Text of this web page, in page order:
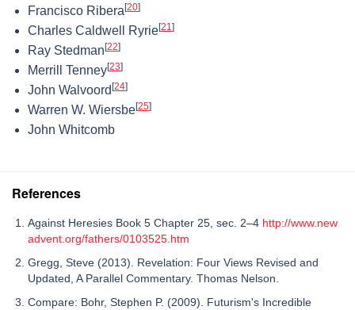
Francisco Ribera [20]
Charles Caldwell Ryrie[21]
Ray Stedman [22]
Merrill Tenney[23]
John Walvoord [24]
Warren W. Wiersbe[25]
John Whitcomb
References
Against Heresies Book 5 Chapter 25, sec. 2–4 http://www.new
advent.org/fathers/0103525.htm
Gregg, Steve (2013). Revelation: Four Views Revised and
Updated, A Parallel Commentary. Thomas Nelson.
Compare: Bohr, Stephen P. (2009). Futurism's Incredible